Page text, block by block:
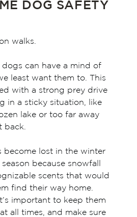
DOG SAFETY
walks.
can have a mind of
least want them to. This
with a strong prey drive
in a sticky situation, like
lake or too far away
back.
become lost in the winter
because snowfall
scents that would
find their way home.
important to keep them
all times, and make sure